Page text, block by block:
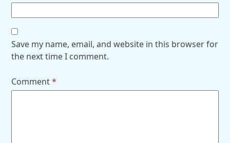
Save my name, email, and website in this browser for
the next time I comment.
Comment*